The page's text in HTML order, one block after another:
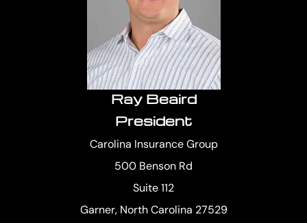
Ray Beaird
President
Carolina Insurance Group
500 Benson Rd
Suite 112
Garner, North Carolina 27529